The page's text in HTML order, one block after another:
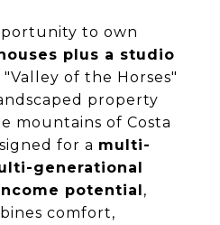
to own
plus a studio
of the Horses"
property
mountains of Costa
for a multi-
generational
potential,
comfort,